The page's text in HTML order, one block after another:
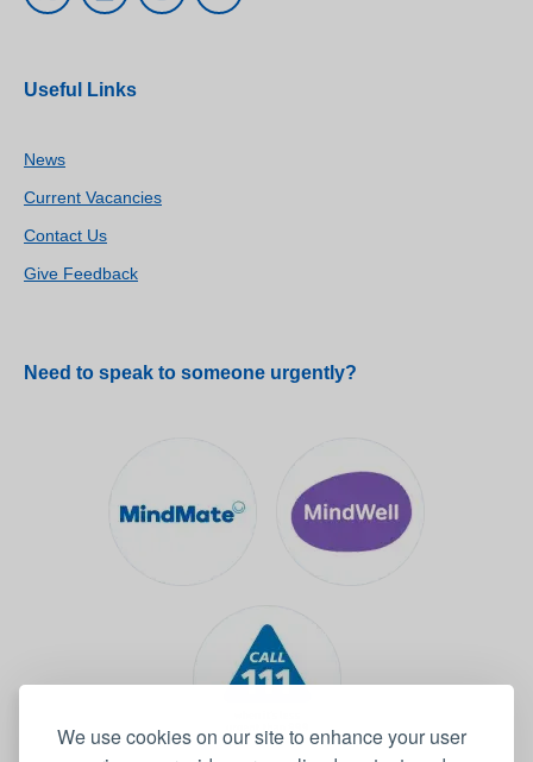
We use cookies on our site to enhance your user
Useful Links
News
Current Vacancies
Contact Us
Give Feedback
Need to speak to someone urgently?